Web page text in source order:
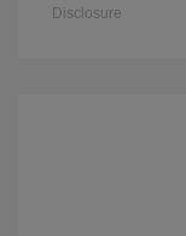
Disclosure